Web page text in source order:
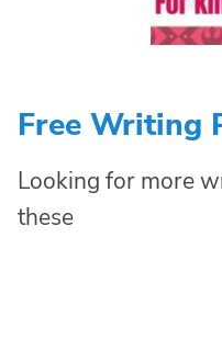
Free Writing
Looking for more
these